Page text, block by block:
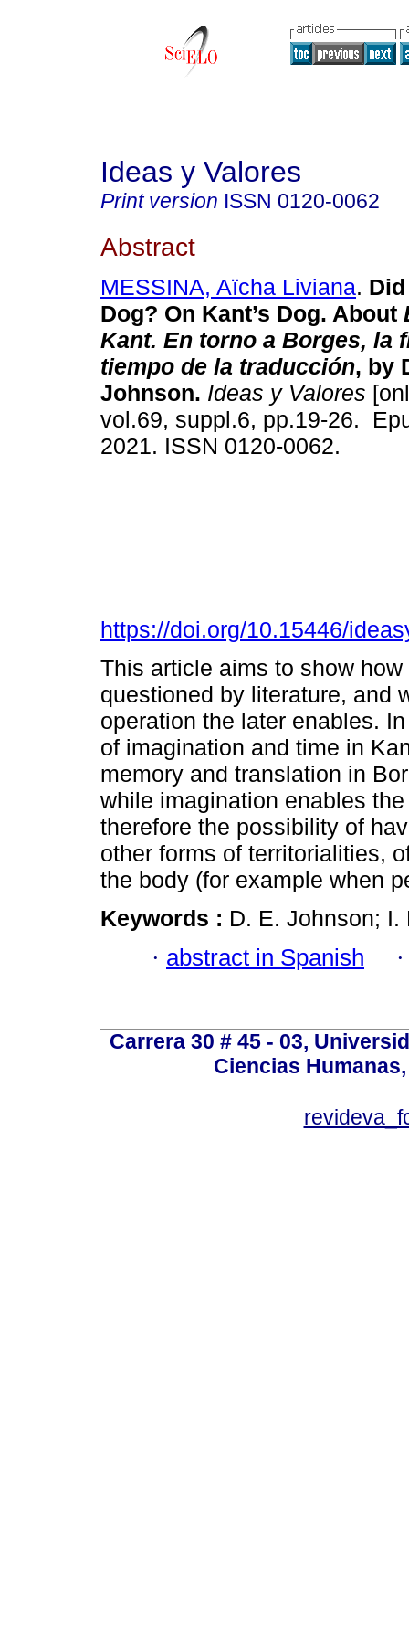
Ideas y Valores
Print version ISSN 0120-0062
Abstract
MESSINA, Aïcha Liviana.
Dog? On Kant’s Dog. About
Kant. En torno a Borges, la
tiempo de la traducción, by
Johnson. Ideas y Valores
vol.69, suppl.6, pp.19-26.
2021. ISSN 0120-0062.
https://doi.org/10.15446/
This article aims to show
questioned by literature, and
operation the later enables.
of imagination and time in
memory and translation in
while imagination enables
therefore the possibility of
other forms of territorialities,
the body (for example when
Keywords : D. E. Johnson;
· abstract in Spanish
Carrera 30 # 45 - 03,
Ciencias